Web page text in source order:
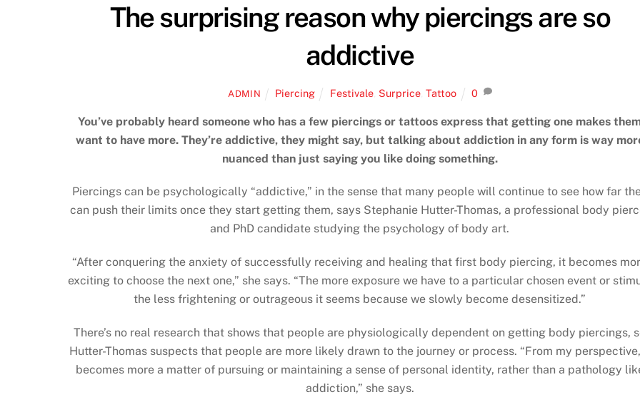
The surprising reason why piercings are so
addictive
ADMIN Piercing Festivale, Surprice, Tattoo 0
You’ve probably heard someone who has a few piercings or tattoos express that getting one makes
want to have more. They’re addictive, they might say, but talking about addiction in any form is way
nuanced than just saying you like doing something.
Piercings can be psychologically “addictive,” in the sense that many people will continue to see how far
can push their limits once they start getting them, says Stephanie Hutter-Thomas, a professional body
and PhD candidate studying the psychology of body art.
“After conquering the anxiety of successfully receiving and healing that first body piercing, it becomes
exciting to choose the next one,” she says. “The more exposure we have to a particular chosen event or
the less frightening or outrageous it seems because we slowly become desensitized.”
There’s no real research that shows that people are physiologically dependent on getting body piercings,
Hutter-Thomas suspects that people are more likely drawn to the journey or process. “From my
becomes more a matter of pursuing or maintaining a sense of personal identity, rather than a pathology
addiction,” she says.